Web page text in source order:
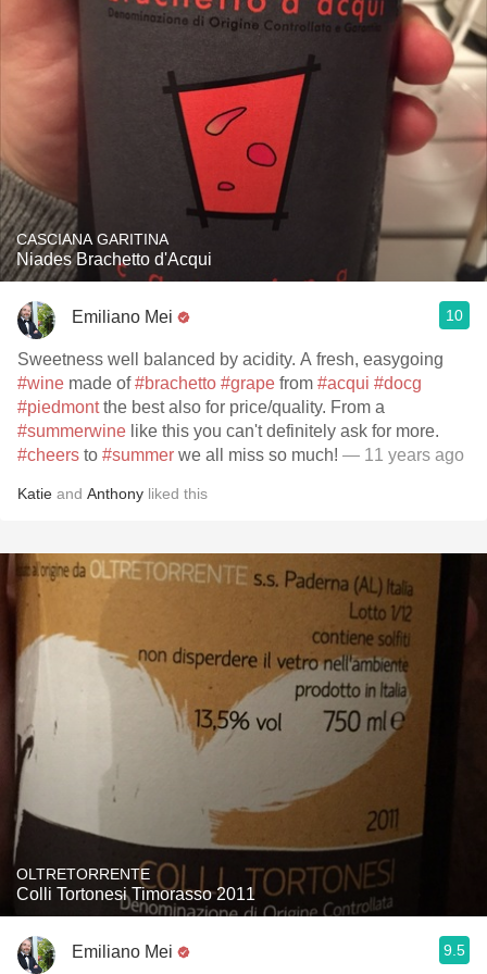
CASCIANA GARITINA
Niades Brachetto d'Acqui
Emiliano Mei 10
Sweetness well balanced by acidity. A fresh, easygoing
#wine made of#brachetto #grape from #acqui #docg
#piedmontthe best also for price/quality. From a
#summerwine like this you can't definitely ask for more.
#cheers to #summer we all miss so much! — 11 years ago
Katie and Anthony liked this
OLTRETORRENTE
Colli Tortonesi Timorasso 2011
Emiliano Mei 9.5